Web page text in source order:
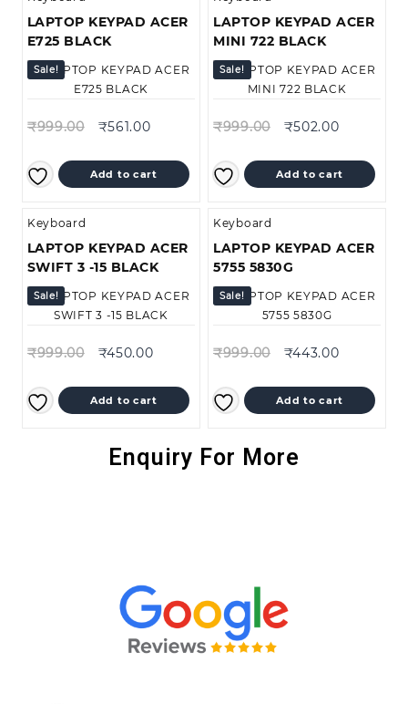
LAPTOP KEYPAD ACER
E725 BLACK
Sale!
₹999.00 ₹561.00
Add to cart
LAPTOP KEYPAD ACER
MINI 722 BLACK
Sale!
₹999.00 ₹502.00
Add to cart
Keyboard
LAPTOP KEYPAD ACER
SWIFT 3 -15 BLACK
Sale!
₹999.00 ₹450.00
Add to cart
Keyboard
LAPTOP KEYPAD ACER
5755 5830G
Sale!
₹999.00 ₹443.00
Add to cart
Enquiry For More